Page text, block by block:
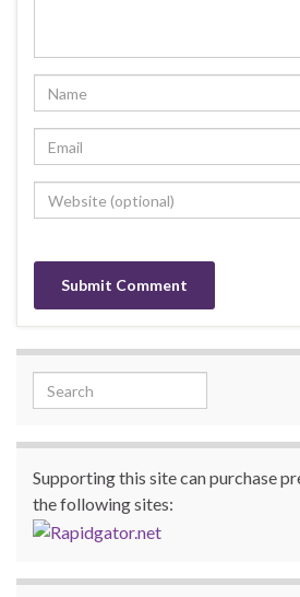
Search for:
Supporting this site can purchase
the following sites: